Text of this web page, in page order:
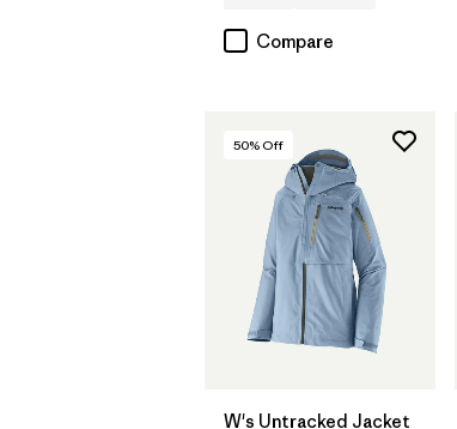
Compare
50% Off
W's Untracked Jacket